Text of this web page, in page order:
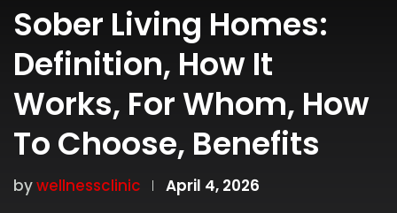
Sober Living Homes:
Definition, How It
Works, For Whom, How
To Choose, Benefits
bywellnessclinic April 4, 2026